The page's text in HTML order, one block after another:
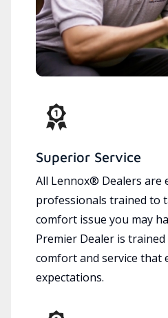
Superior Service
All Lennox® Dealers are
professionals trained to
comfort issue you may
Premier Dealer is
comfort and service that
expectations.